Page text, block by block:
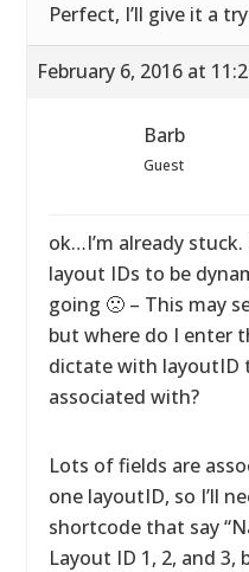
Perfect, I’ll give it a
February 6, 2016 at
Barb
Guest
ok…I’m already
layout IDs to be
going 🙁 – This may
but where do I enter
dictate with layoutID
associated with?
Lots of fields are
one layoutID, so I’ll
shortcode that say
Layout ID 1, 2, and 3,